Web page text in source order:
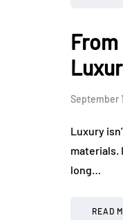
September
Luxury
materials.
long…
READ